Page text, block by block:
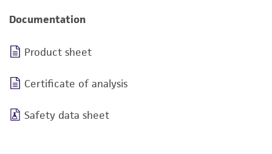
Documentation
Product sheet
Certificate of analysis
Safety data sheet